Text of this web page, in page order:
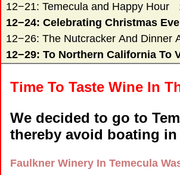
12−21: Temecula and Happy Hour
12−24: Celebrating Christmas
12−26: The Nutcracker And Dinner
12−29: To Northern California To
Time To Taste Wine In
We decided to go to
thereby avoid boating
Faulkner Winery In Temecula